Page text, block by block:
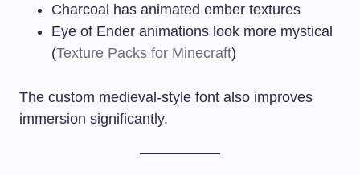
Charcoal has animated ember textures
Eye of Ender animations look more mystical
(Texture Packs for Minecraft)
The custom medieval-style font also improves
immersion significantly.